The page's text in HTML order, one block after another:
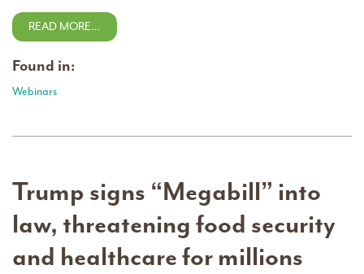
READ MORE…
Found in:
Webinars
Trump signs “Megabill” into
law, threatening food security
and healthcare for millions